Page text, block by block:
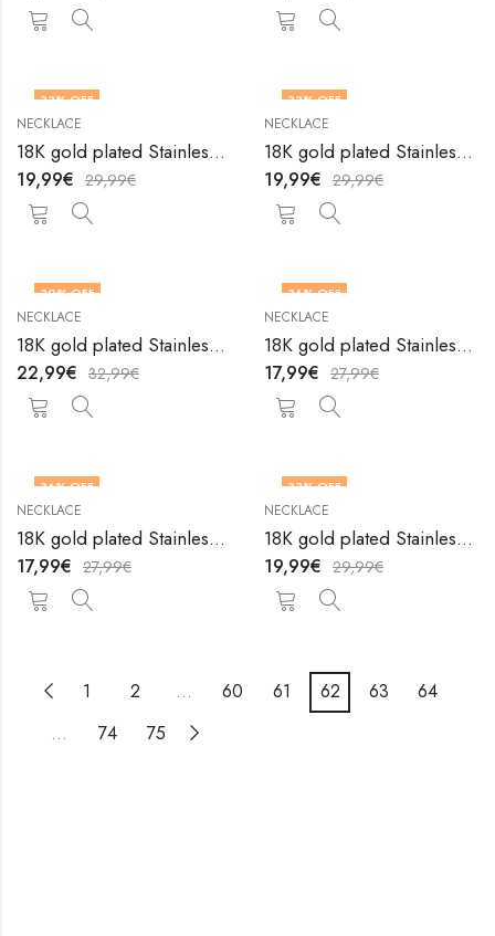
33% OFF
NECKLACE
18K gold plated Stainless steel necklace by V&F Jewelers
19,99€ 29,99€
33% OFF
NECKLACE
18K gold plated Stainless steel necklace by V&F Jewelers
19,99€ 29,99€
30% OFF
NECKLACE
18K gold plated Stainless steel necklace by V&F Jewelers
22,99€ 32,99€
36% OFF
NECKLACE
18K gold plated Stainless steel necklace by V&F Jewelers
17,99€ 27,99€
36% OFF
NECKLACE
18K gold plated Stainless steel necklace by V&F Jewelers
17,99€ 27,99€
33% OFF
NECKLACE
18K gold plated Stainless steel necklace by V&F Jewelers
19,99€ 29,99€
1 2 … 60 61 62 63
64
…
74 75